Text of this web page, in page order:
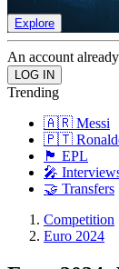
Explore
An account
Trending
🇦🇷 Messi
🇵🇹
🏴󠁧󠁢󠁥󠁮󠁧󠁿 EPL
🎤
🤝 Transfers
Competition
Euro 2024